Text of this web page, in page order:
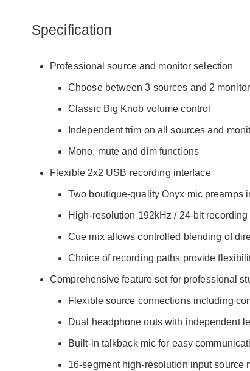
Specification
Professional source and monitor selection
Choose between 3 sources and 2
Classic Big Knob volume control
Independent trim on all sources and
Mono, mute and dim functions
Flexible 2x2 USB recording interface
Two boutique-quality Onyx mic preamps
High-resolution 192kHz / 24-bit
Cue mix allows controlled blending of
Choice of recording paths provide
Comprehensive feature set for professional
Flexible source connections including
Dual headphone outs with independent
Built-in talkback mic for easy
16-segment high-resolution input source